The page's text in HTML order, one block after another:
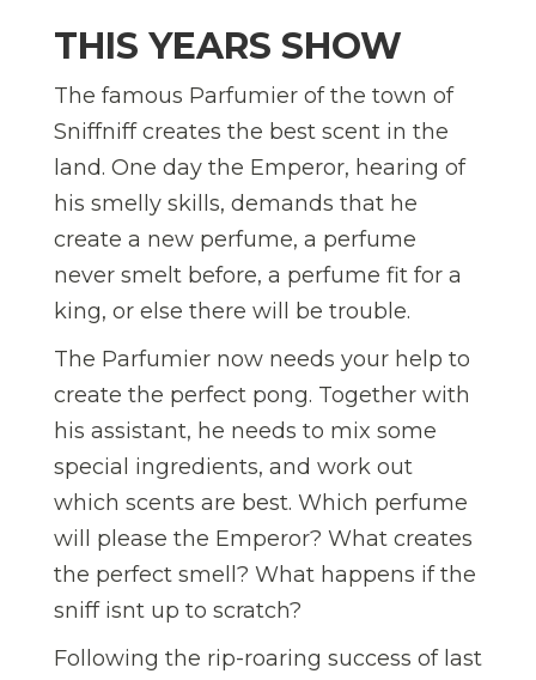
THIS YEARS SHOW
The famous Parfumier of the town of
Sniffniff creates the best scent in the
land. One day the Emperor, hearing of
his smelly skills, demands that he
create a new perfume, a perfume
never smelt before, a perfume fit for a
king, or else there will be trouble.
The Parfumier now needs your help to
create the perfect pong. Together with
his assistant, he needs to mix some
special ingredients, and work out
which scents are best. Which perfume
will please the Emperor? What creates
the perfect smell? What happens if the
sniff isnt up to scratch?
Following the rip-roaring success of last